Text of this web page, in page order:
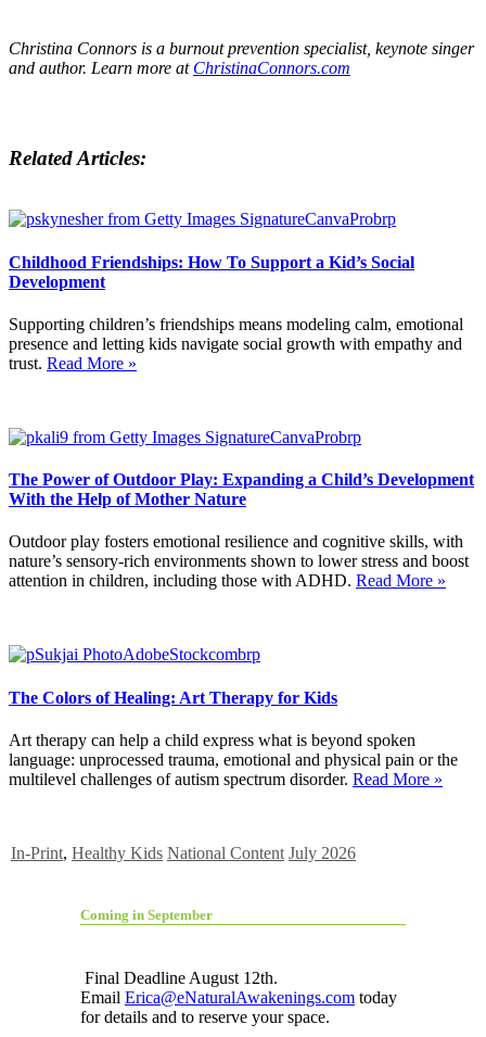
Christina Connors is a burnout prevention specialist, keynote singer
and author. Learn more at ChristinaConnors.com
Related Articles:
Childhood Friendships: How To Support a Kid’s Social
Development
Supporting children’s friendships means modeling calm, emotional
presence and letting kids navigate social growth with empathy and
trust. Read More »
The Power of Outdoor Play: Expanding a Child’s Development
With the Help of Mother Nature
Outdoor play fosters emotional resilience and cognitive skills, with
nature’s sensory-rich environments shown to lower stress and boost
attention in children, including those with ADHD. Read More »
The Colors of Healing: Art Therapy for Kids
Art therapy can help a child express what is beyond spoken
language: unprocessed trauma, emotional and physical pain or the
multilevel challenges of autism spectrum disorder. Read More »
In-Print, Healthy Kids National Content July 2026
Coming in September
Final Deadline August 12th.
Email Erica@eNaturalAwakenings.com today
for details and to reserve your space.